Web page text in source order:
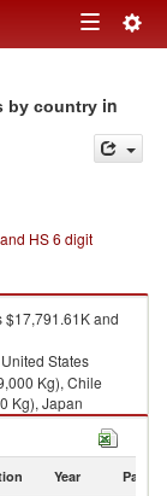
Toggle
by country in
HS 6 digit
$17,791.61K and
States
Kg), Chile
Kg), Japan
Year Partner